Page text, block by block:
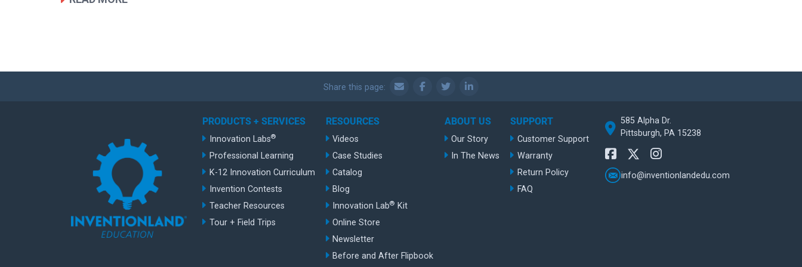
Share this page:
PRODUCTS + SERVICES
Innovation Labs®
Professional Learning
K-12 Innovation Curriculum
Invention Contests
Teacher Resources
Tour + Field Trips
RESOURCES
Videos
Case Studies
Catalog
Blog
Innovation Lab® Kit
Online Store
Newsletter
Before and After Flipbook
ABOUT US
Our Story
In The News
SUPPORT
Customer Support
Warranty
Return Policy
FAQ
585 Alpha Dr.
Pittsburgh, PA 15238
info@inventionlandedu.com